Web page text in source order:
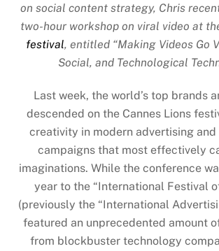
on social content strategy, Chris
two-hour workshop on viral video at
festival, entitled “Making Videos Go
Social, and Technological
Last week, the world’s top brands
descended on the Cannes Lions
creativity in modern advertising
campaigns that most effectively
imaginations. While the conference
year to the “International Festival
(previously the “International
featured an unprecedented amount
from blockbuster technology